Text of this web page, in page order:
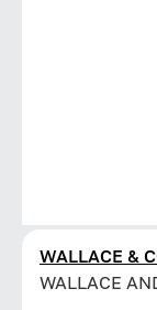
WALLACE &
WALLACE